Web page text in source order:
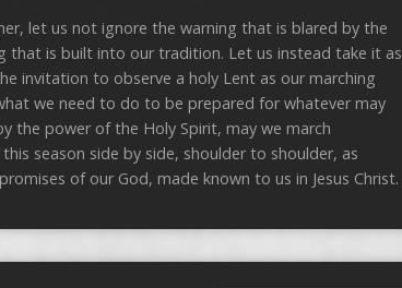
let us not ignore the warning that is blared by the
that is built into our tradition. Let us instead take it as
invitation to observe a holy Lent as our marching
we need to do to be prepared for whatever may
the power of the Holy Spirit, may we march
season side by side, shoulder to shoulder, as
of our God, made known to us in Jesus Christ.